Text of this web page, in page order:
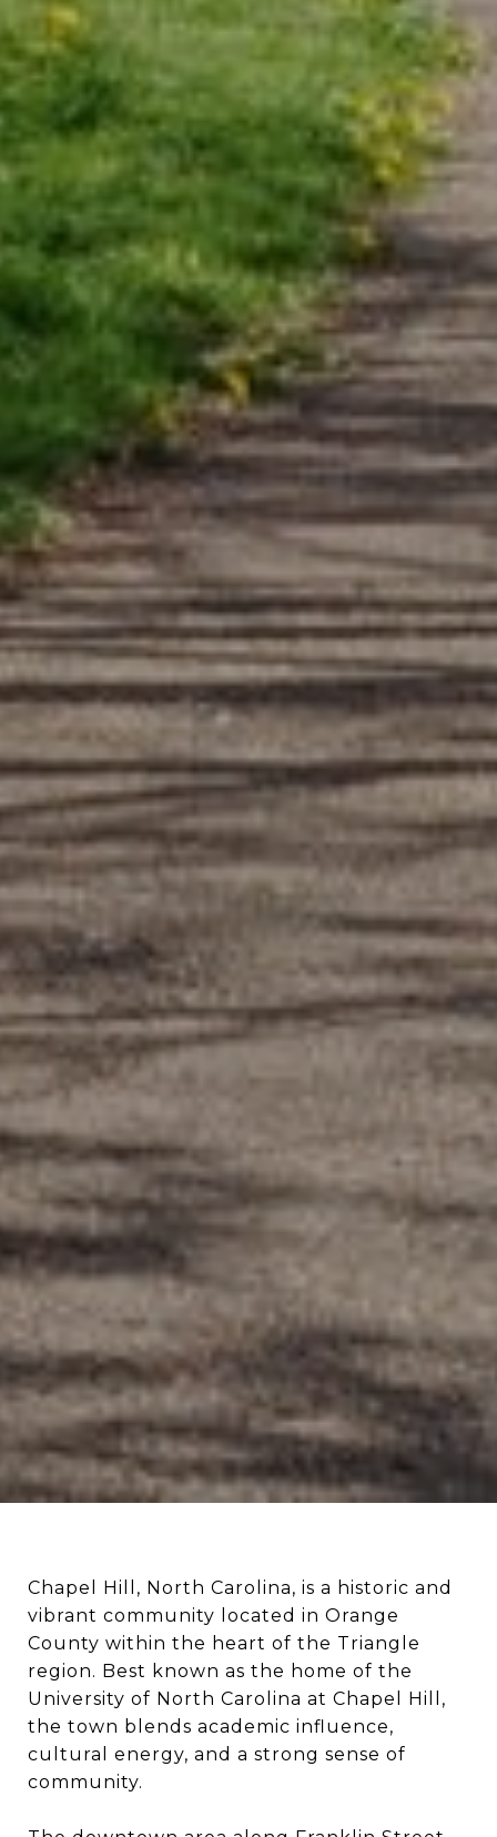
Chapel Hill, North Carolina, is a historic and
vibrant community located in Orange
County within the heart of the Triangle
region. Best known as the home of the
University of North Carolina at Chapel Hill,
the town blends academic influence,
cultural energy, and a strong sense of
community.